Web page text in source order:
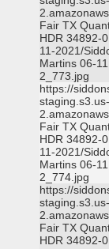
Fair TX
HDR 34892-
11-2021/
Martins 06-
2_773.jpg
https://
Fair TX
HDR 34892-
11-2021/
Martins 06-
2_774.jpg
https://
Fair TX
HDR 34892-